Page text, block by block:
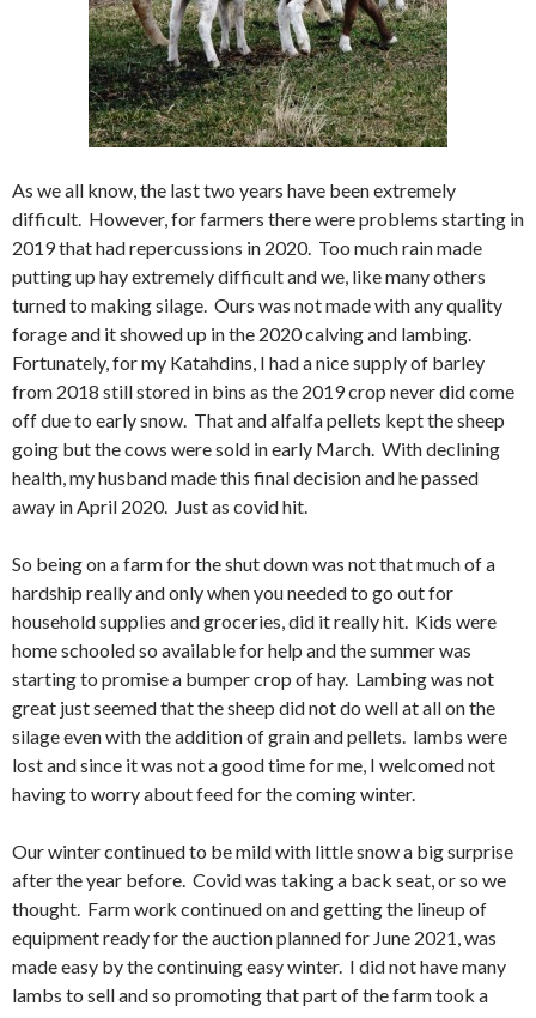
As we all know, the last two years have been extremely
difficult. However, for farmers there were problems starting in
2019 that had repercussions in 2020. Too much rain made
putting up hay extremely difficult and we, like many others
turned to making silage. Ours was not made with any quality
forage and it showed up in the 2020 calving and lambing.
Fortunately, for my Katahdins, I had a nice supply of barley
from 2018 still stored in bins as the 2019 crop never did come
off due to early snow. That and alfalfa pellets kept the sheep
going but the cows were sold in early March. With declining
health, my husband made this final decision and he passed
away in April 2020. Just as covid hit.
So being on a farm for the shut down was not that much of a
hardship really and only when you needed to go out for
household supplies and groceries, did it really hit. Kids were
home schooled so available for help and the summer was
starting to promise a bumper crop of hay. Lambing was not
great just seemed that the sheep did not do well at all on the
silage even with the addition of grain and pellets. lambs were
lost and since it was not a good time for me, I welcomed not
having to worry about feed for the coming winter.
Our winter continued to be mild with little snow a big surprise
after the year before. Covid was taking a back seat, or so we
thought. Farm work continued on and getting the lineup of
equipment ready for the auction planned for June 2021, was
made easy by the continuing easy winter. I did not have many
lambs to sell and so promoting that part of the farm took a